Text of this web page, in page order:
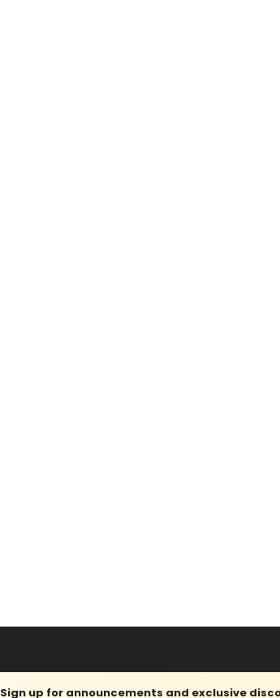
Sign up for announcements and exclusive